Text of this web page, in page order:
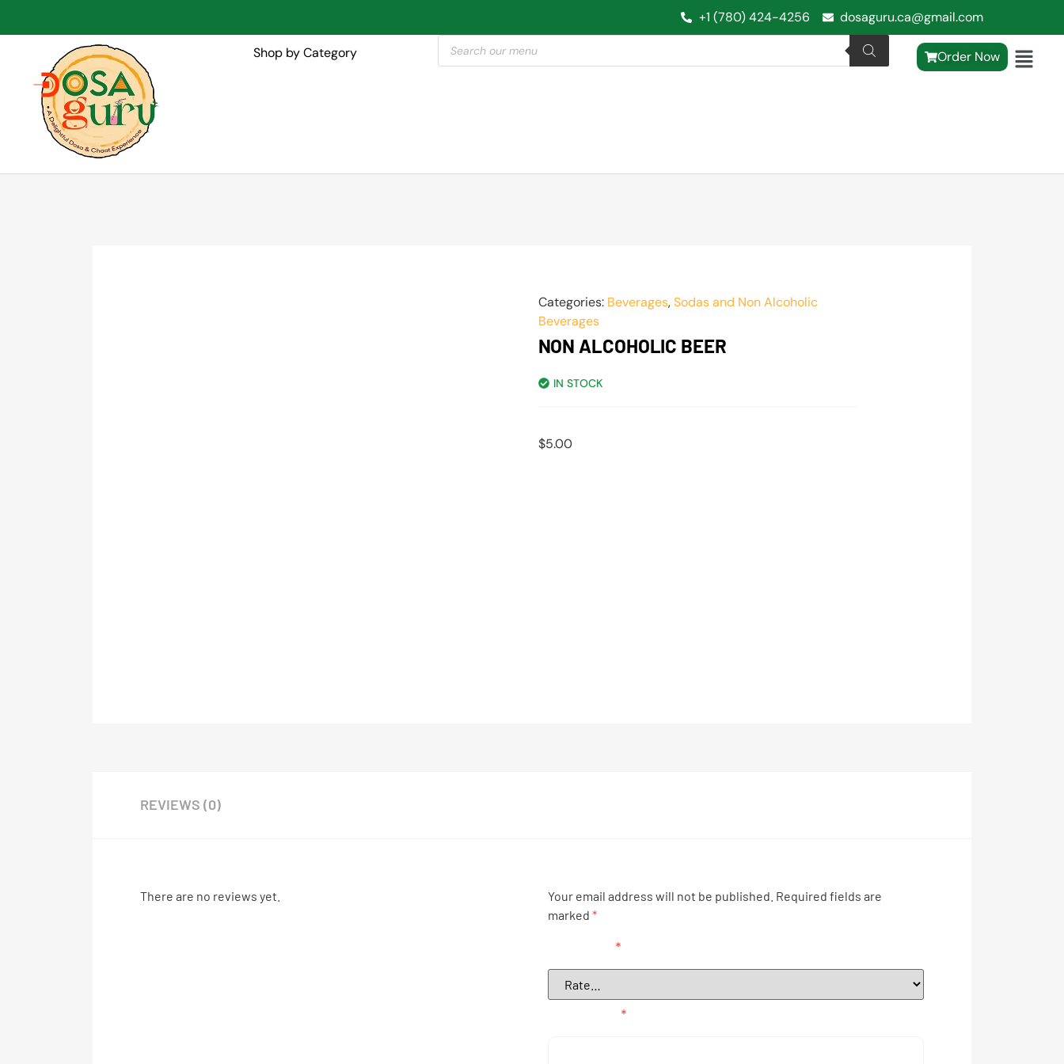
+1 (780) 424-4256 dosaguru.ca@gmail.com
Shop by Category Order Now
Categories: Beverages,Sodas and Non Alcoholic
Beverages
NON ALCOHOLIC BEER
IN STOCK
$5.00
REVIEWS (0)
There are no reviews yet. Your email address will not be published. Required fields are
marked *
*
*